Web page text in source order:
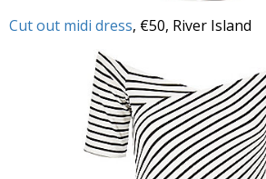
Cut out midi dress, €50, River Island